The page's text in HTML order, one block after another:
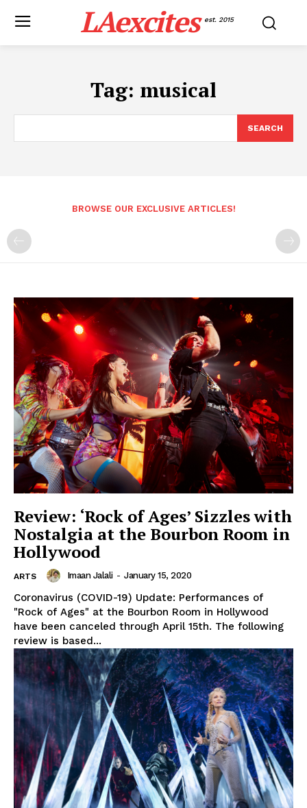
LAexcites est. 2015
Tag: musical
SEARCH
BROWSE OUR EXCLUSIVE ARTICLES!
Review: ‘Rock of Ages’ Sizzles with
Nostalgia at the Bourbon Room in
Hollywood
ARTS Imaan Jalali - January 15, 2020
Coronavirus (COVID-19) Update: Performances of
"Rock of Ages" at the Bourbon Room in Hollywood
have been canceled through April 15th. The following
review is based...